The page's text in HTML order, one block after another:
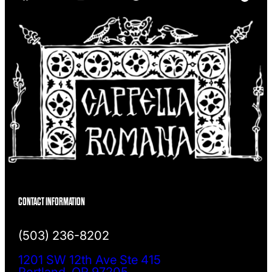
h
CONTACT INFORMATION
(503) 236-8202
1201 SW 12th Ave Ste 415